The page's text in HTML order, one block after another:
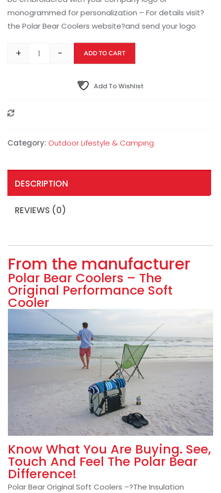
monogrammed for personalization – For details visit?
the Polar Bear Coolers website?and send your logo
+ - ADD TO CART
Add To Wishlist
Category: Outdoor Lifestyle & Camping
DESCRIPTION
REVIEWS (0)
From the manufacturer
Polar Bear Coolers – The
Original Performance Soft
Cooler
Know What You Are Buying. See,
Touch And Feel The Polar Bear
Difference!
Polar Bear Original Soft Coolers –?The Insulation